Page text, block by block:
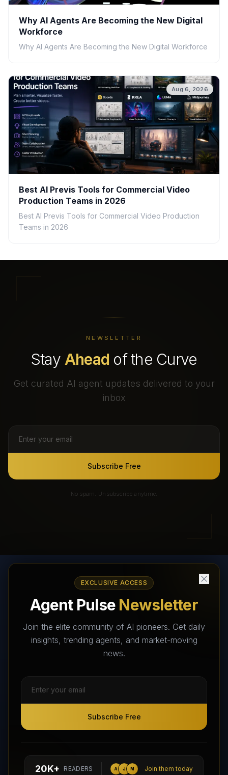
Why AI Agents Are Becoming the New Digital
Workforce
Why AI Agents Are Becoming the New Digital Workforce
Aug 6, 2026
Best AI Previs Tools for Commercial Video
Production Teams in 2026
Best AI Previs Tools for Commercial Video Production
Teams in 2026
NEWSLETTER
Stay Ahead of the Curve
Get curated AI agent updates delivered to your
inbox
Subscribe Free
No spam. Unsubscribe anytime.
EXCLUSIVE ACCESS
Agent Pulse Newsletter
Join the elite community of AI pioneers. Get daily
insights, trending agents, and market-moving
news.
Subscribe Free
20K+ READERS A J M Join them today
AI Agents Directory & Marketplace
The World's Largest AI Agents Marketplace and Directory -
Your premier destination to discover, test, and connect with AI
Agents that transform the way we work and live.
Subscribe Free
hello@aiagentsdirectory.com